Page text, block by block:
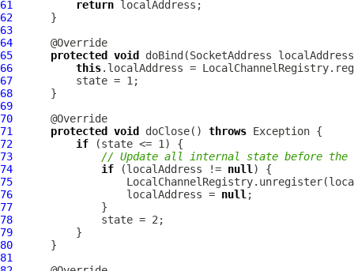
61
return
62
63
64
65
protected void
doBind(SocketAddress
66
this.localAddress =
67
68
69
70
71
protected void doClose() throws
72
if
73
// Update all internal state before
74
if (localAddress != null
75
76
                  localAddress =
null
77
78
79
80
81